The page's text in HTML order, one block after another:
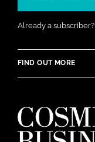
Already a subscriber?
FIND OUT MORE